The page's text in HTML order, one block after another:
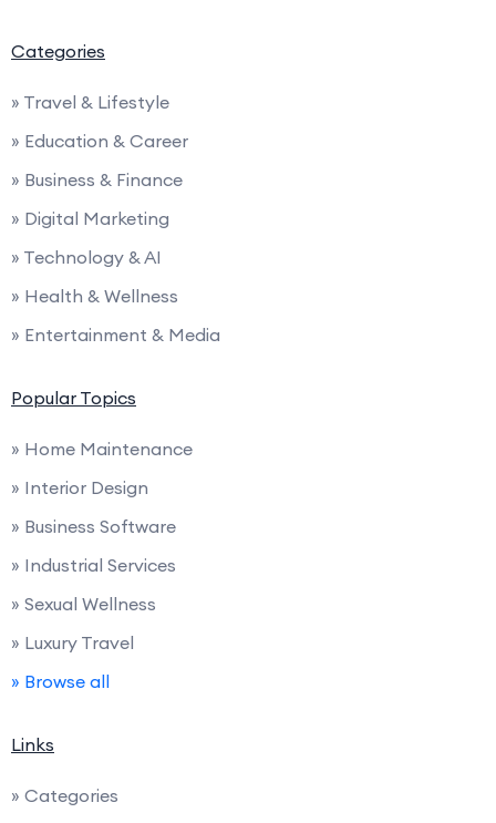
Categories
» Travel & Lifestyle
» Education & Career
» Business & Finance
» Digital Marketing
» Technology & AI
» Health & Wellness
» Entertainment & Media
Popular Topics
» Home Maintenance
» Interior Design
» Business Software
» Industrial Services
» Sexual Wellness
» Luxury Travel
» Browse all
Links
» Categories